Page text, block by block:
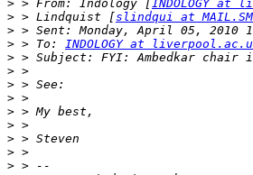
> > From: Indology [INDOLOGY at
> > Lindquist [slindqui at
>
> > To: INDOLOGY at
>
>
>
>
>
>
>
>
>